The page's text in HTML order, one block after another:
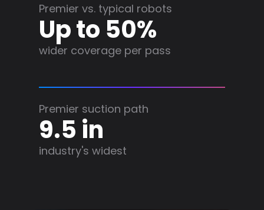
Premier vs. typical robots
Up to 50%
wider coverage per pass
Premier suction path
9.5 in
industry's widest